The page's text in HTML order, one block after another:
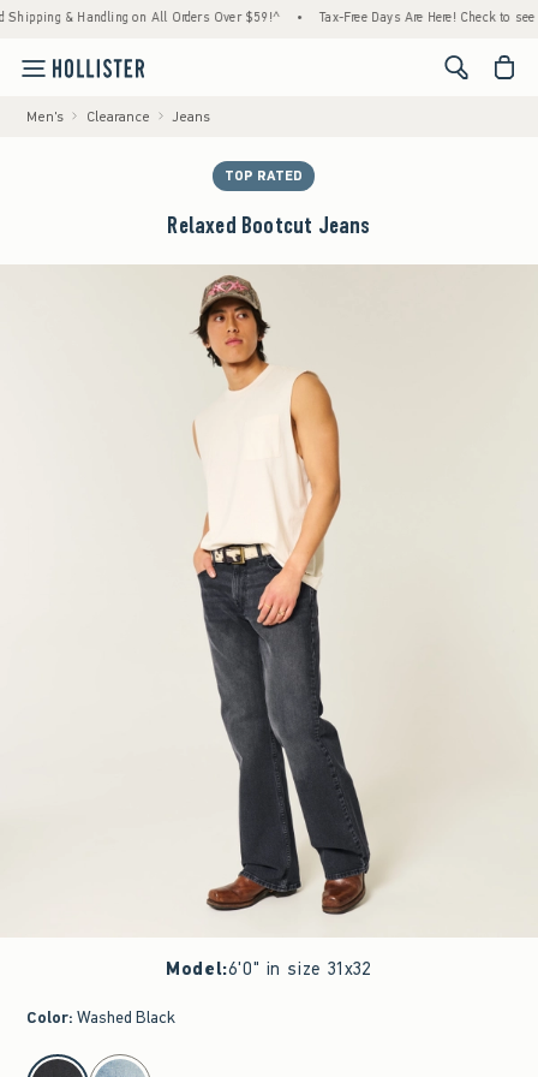
& Handling on All Orders Over $59!^ • Tax-Free Days Are Here! Check to see if
<span
Men's Clearance Jeans
TOP RATED
Relaxed Bootcut Jeans
Model:6'0" in size 31x32
Color: Washed Black
select color